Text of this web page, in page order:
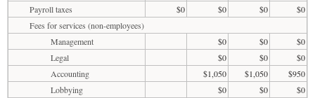
Payroll taxes
$0 $0 $0
$0
Fees for services (non-employees)
Management
$0 $0
$0
Legal
$0 $0
$0
Accounting
$1,050 $1,050
$950
Lobbying
$0 $0
$0